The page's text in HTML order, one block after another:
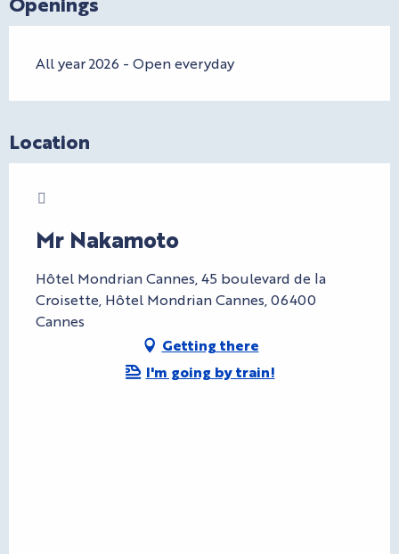
All year 2026 - Open everyday
Location
Mr Nakamoto
Charte Bienvenue à Cannes
Hôtel Mondrian Cannes, 45 boulevard de la
Croisette, Hôtel Mondrian Cannes, 06400
Cannes
Getting there
I'm going by train!